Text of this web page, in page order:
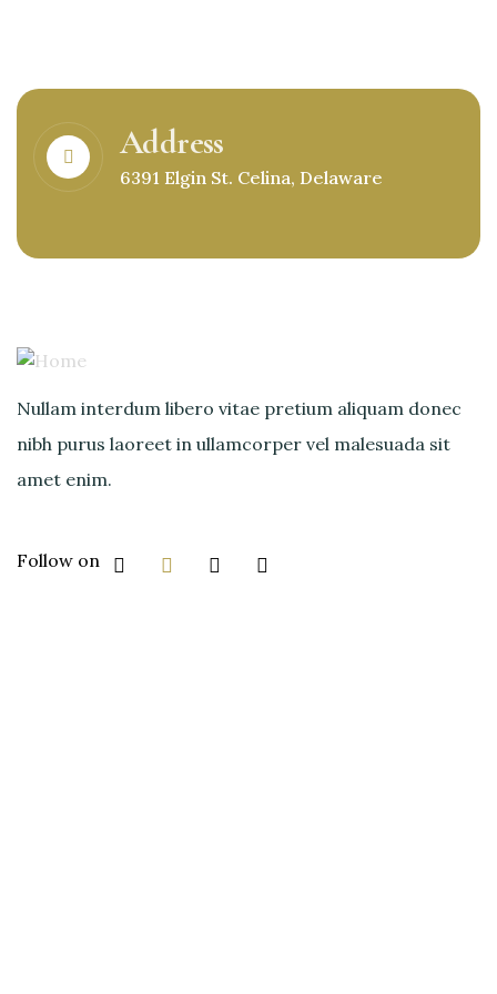
Address
6391 Elgin St. Celina, Delaware
Nullam interdum libero vitae pretium aliquam donec
nibh purus laoreet in ullamcorper vel malesuada sit
amet enim.
Follow on